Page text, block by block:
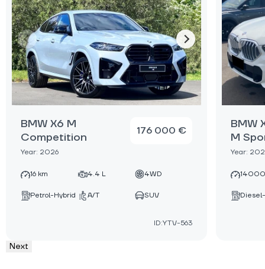
BMW X6 M
Competition
Year: 2026
176 000 €
16 km 4.4 L 4WD
Petrol-Hybrid A/T SUV
ID:YTV-563
BMW
M
Year:
Next